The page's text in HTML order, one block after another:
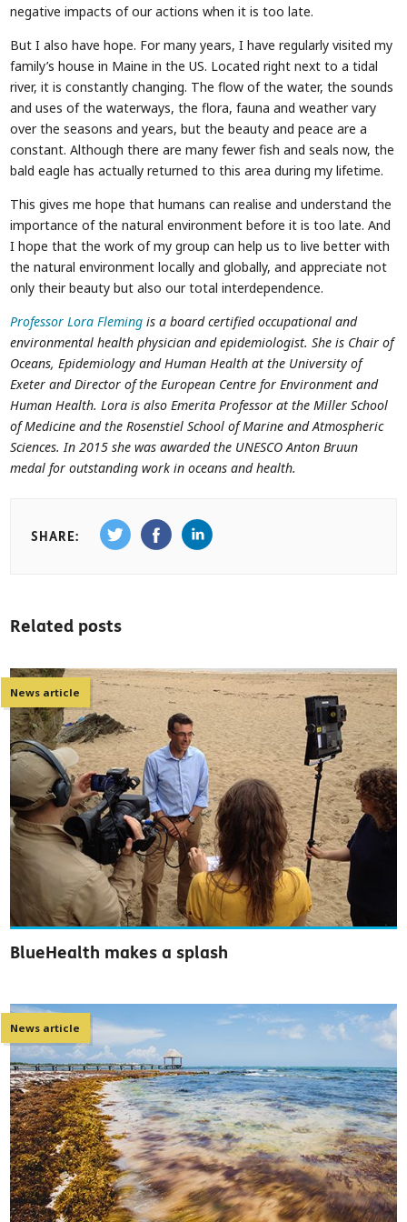
negative impacts of our actions when it is too late.
But I also have hope. For many years, I have regularly visited my
family’s house in Maine in the US. Located right next to a tidal
river, it is constantly changing. The flow of the water, the sounds
and uses of the waterways, the flora, fauna and weather vary
over the seasons and years, but the beauty and peace are a
constant. Although there are many fewer fish and seals now, the
bald eagle has actually returned to this area during my lifetime.
This gives me hope that humans can realise and understand the
importance of the natural environment before it is too late. And
I hope that the work of my group can help us to live better with
the natural environment locally and globally, and appreciate not
only their beauty but also our total interdependence.
Professor Lora Fleming is a board certified occupational and
environmental health physician and epidemiologist. She is Chair of
Oceans, Epidemiology and Human Health at the University of
Exeter and Director of the European Centre for Environment and
Human Health. Lora is also Emerita Professor at the Miller School
of Medicine and the Rosenstiel School of Marine and Atmospheric
Sciences. In 2015 she was awarded the UNESCO Anton Bruun
medal for outstanding work in oceans and health.
SHARE:
Related posts
News article
BlueHealth makes a splash
News article